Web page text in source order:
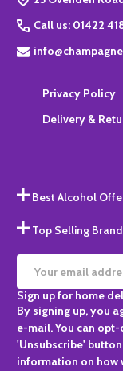
Call us: 01422
Privacy Policy
Delivery &
Best Alcohol
Top Selling
Email
Address
Sign up for home
By signing up, you
e-mail. You can
'Unsubscribe'
information on how